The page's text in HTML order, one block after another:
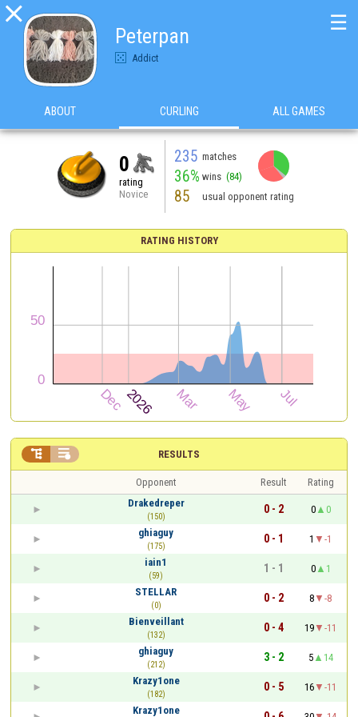

Peterpan
Addict
☰
ABOUT CURLING ALL GAMES
0
rating
Novice
235 matches
36% wins (84)
85 usual opponent rating
RATING HISTORY
RESULTS
 
Opponent Result
Rating
Drakedreper
(150)
0 - 2 0
0
ghiaguy
(175)
0 - 1 1
-1
iain1
(59)
1 - 1 0
1
STELLAR
(0)
0 - 2 8
-8
Bienveillant
(132)
0 - 4 19
-11
ghiaguy
(212)
3 - 2 5
14
Krazy1one
(182)
0 - 5 16
-11
Krazy1one